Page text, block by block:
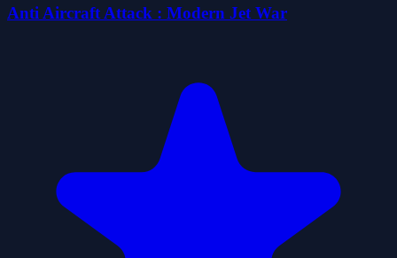
Anti Aircraft Attack : Modern Jet War